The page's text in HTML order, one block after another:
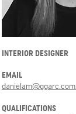
INTERIOR DESIGNER
EMAIL
QUALIFICATIONS